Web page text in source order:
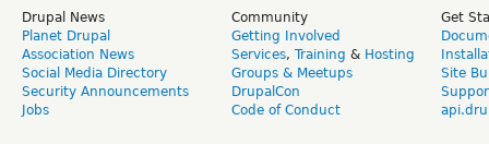
Drupal News
Planet Drupal
Association News
Social Media Directory
Security Announcements
Jobs
Community
Getting Involved
Services, Training & Hosting
Groups & Meetups
DrupalCon
Code of Conduct
Get
Site